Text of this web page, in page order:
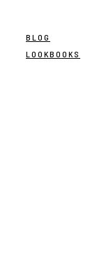
BLOG
LOOKBOOKS